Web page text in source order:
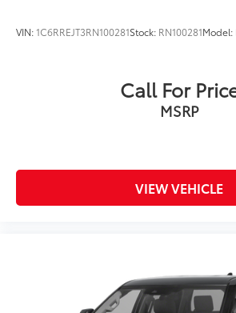
VIN:1C6RREJT3RN100281Stock: RN100281Model:
Call For
MSRP
VIEW VEHICLE